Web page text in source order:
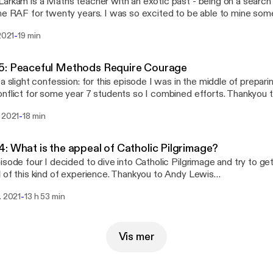
RAF for twenty years. I was so excited to be able to mine
-19 min
Peaceful Methods Require Courage
slight confession: for this episode I was in the middle of
for some year 7 students so I combined efforts. Thankyou
and Drone Weaponry. Personally I was very challenged to
-18 min
What is the appeal of Catholic Pilgrimage?
four I decided to dive into Catholic Pilgrimage and try to
of this kind of experience. Thankyou to Andy Lewis
I picked up a much better grasp of why this practice is so
[https://t.co/uTvcQkVyKf?amp=1]. He is also co-leads the Team RE
2021-13 h 53 min
Vis mer